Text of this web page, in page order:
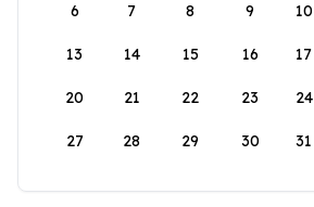
6 7 8 9 10
13 14 15 16 17
20 21 22 23 24
27 28 29 30 31